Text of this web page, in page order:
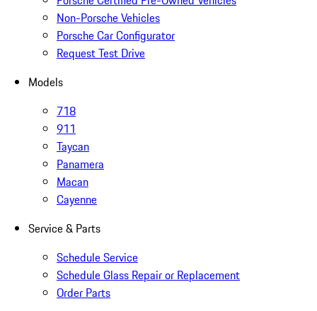
Non-Porsche Vehicles
Porsche Car Configurator
Request Test Drive
Models
718
911
Taycan
Panamera
Macan
Cayenne
Service & Parts
Schedule Service
Schedule Glass Repair or Replacement
Order Parts